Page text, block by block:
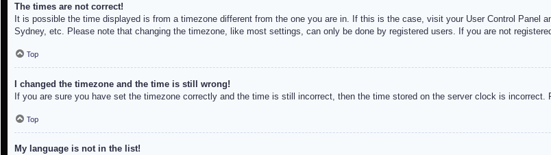
The times are not correct!
It is possible the time displayed is from a timezone different from the one you are in. If this is the case, visit your User Control Panel
Sydney, etc. Please note that changing the timezone, like most settings, can only be done by registered users. If you are not
Top
I changed the timezone and the time is still wrong!
If you are sure you have set the timezone correctly and the time is still incorrect, then the time stored on the server clock is incorrect.
Top
My language is not in the list!